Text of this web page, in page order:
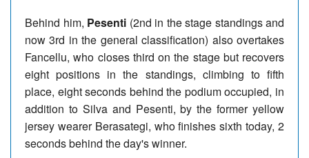
Behind him, Pesenti (2nd in the stage standings and
now 3rd in the general classification) also overtakes
Fancellu, who closes third on the stage but recovers
eight positions in the standings, climbing to fifth
place, eight seconds behind the podium occupied, in
addition to Silva and Pesenti, by the former yellow
jersey wearer Berasategi, who finishes sixth today, 2
seconds behind the day's winner.